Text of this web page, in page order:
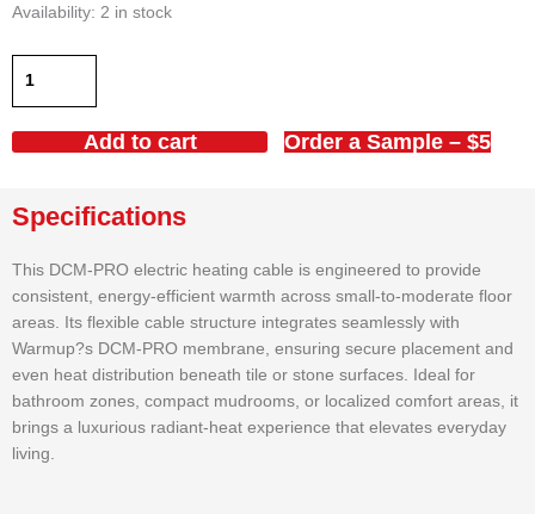
Availability: 2 in stock
Warmup
Heating
quantity
Add to cart Order a Sample – $5
Specifications
This DCM-PRO electric heating cable is engineered to provide
consistent, energy-efficient warmth across small-to-moderate floor
areas. Its flexible cable structure integrates seamlessly with
Warmup?s DCM-PRO membrane, ensuring secure placement and
even heat distribution beneath tile or stone surfaces. Ideal for
bathroom zones, compact mudrooms, or localized comfort areas, it
brings a luxurious radiant-heat experience that elevates everyday
living.